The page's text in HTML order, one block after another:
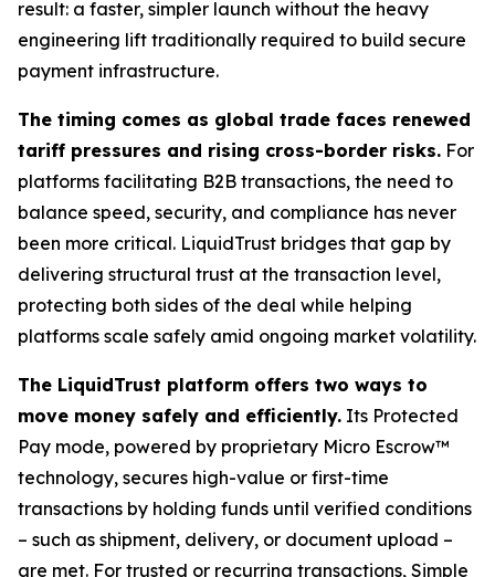
result: a faster, simpler launch without the heavy
engineering lift traditionally required to build secure
payment infrastructure.
The timing comes as global trade faces renewed
tariff pressures and rising cross-border risks. For
platforms facilitating B2B transactions, the need to
balance speed, security, and compliance has never
been more critical. LiquidTrust bridges that gap by
delivering structural trust at the transaction level,
protecting both sides of the deal while helping
platforms scale safely amid ongoing market volatility.
The LiquidTrust platform offers two ways to
move money safely and efficiently. Its Protected
Pay mode, powered by proprietary Micro Escrow™
technology, secures high-value or first-time
transactions by holding funds until verified conditions
– such as shipment, delivery, or document upload –
are met. For trusted or recurring transactions, Simple